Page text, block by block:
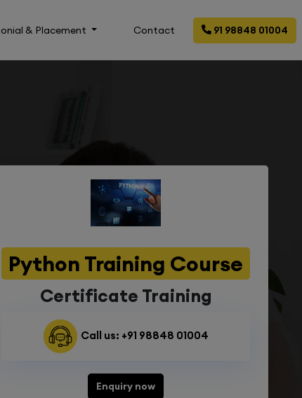
& Placement Contact 91 98848 01004
Python Training Course
Certificate Training
Call us: +91 98848 01004
Enquiry now